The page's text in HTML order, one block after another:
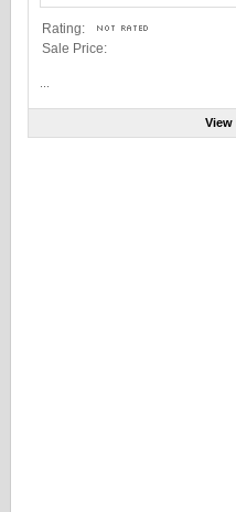
Rating:
Sale Price:
View